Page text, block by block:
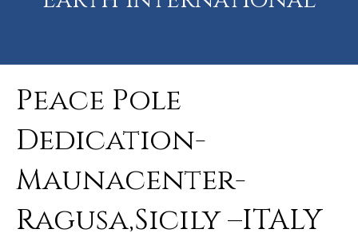
Peace Pole
Dedication-
Maunacenter-
Ragusa,Sicily –ITALY